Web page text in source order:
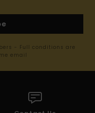
- Full conditions are
email